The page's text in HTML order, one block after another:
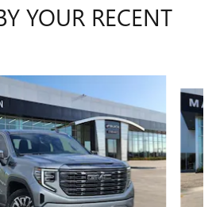
YOUR RECENT